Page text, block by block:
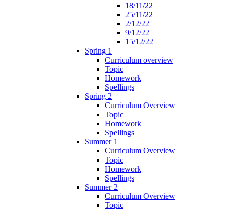
18/11/22
25/11/22
2/12/22
9/12/22
15/12/22
Spring 1
Curriculum overview
Topic
Homework
Spellings
Spring 2
Curriculum Overview
Topic
Homework
Spellings
Summer 1
Curriculum Overview
Topic
Homework
Spellings
Summer 2
Curriculum Overview
Topic